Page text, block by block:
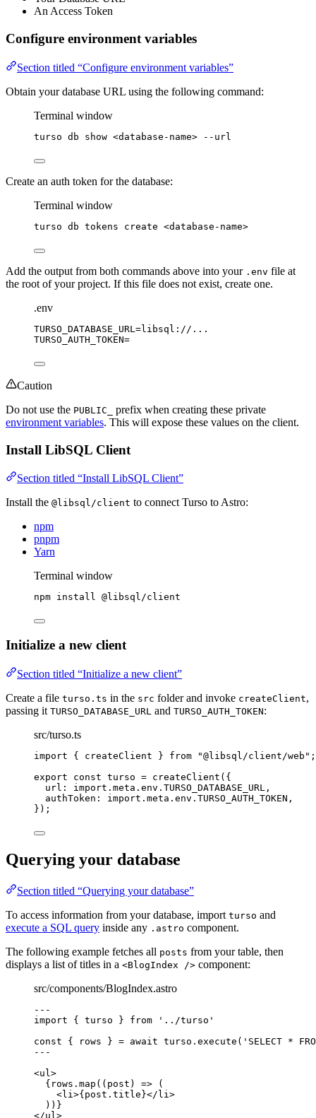
An Access Token
Configure environment variables
Section titled “Configure environment variables”
Obtain your database URL using the following command:
Terminal window
turso db show <database-name> --url
Create an auth token for the database:
Terminal window
turso db tokens create <database-name>
Add the output from both commands above into your .env file at
the root of your project. If this file does not exist, create one.
.env
TURSO_DATABASE_URL =libsql://...
TURSO_AUTH_TOKEN=
Caution
Do not use the PUBLIC_
prefix when creating these private
environment variables. This will expose these values on the client.
Install LibSQL Client
Section titled “Install LibSQL Client”
Install the @libsql/client to connect Turso to Astro:
npm
pnpm
Yarn
Terminal window
npm install @libsql/client
Initialize a new client
Section titled “Initialize a new client”
Create a file turso.ts in the src folder and invoke createClient,
passing it TURSO_DATABASE_URL and TURSO_AUTH_TOKEN:
src/turso.ts
import { createClient } from "@libsql/client/web " ;
export const turso = createClient ( {
url: import. meta . env . TURSO_DATABASE_URL ,
authToken: import. meta . env . TURSO_AUTH_TOKEN ,
} );
Querying your database
Section titled “Querying your database”
To access information from your database, import turso and
execute a SQL query inside any .astro component.
The following example fetches all posts from your table, then
displays a list of titles in a <BlogIndex /> component:
src/components/BlogIndex.astro
---
import { turso } from ' ../turso '
const {
rows } = await turso . execute ( ' SELECT *
---
<ul >
{ rows . map ( ( post ) => (
<li >{post . title}</li >
)) }
</ul >